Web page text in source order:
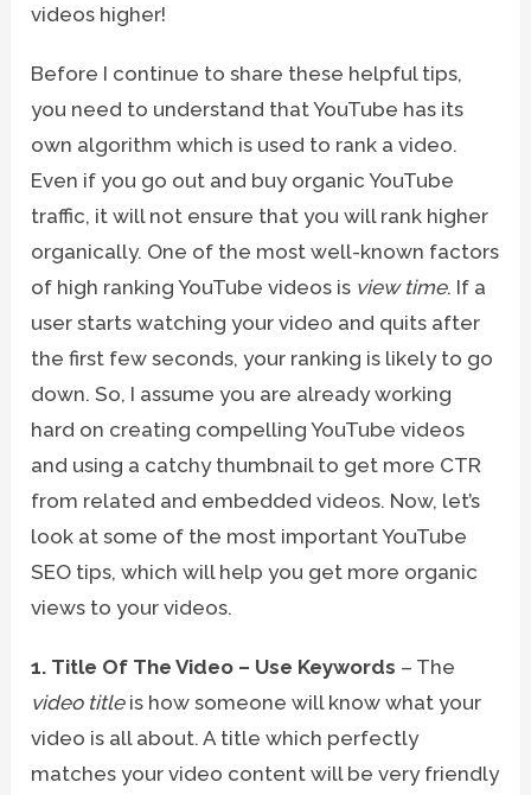
videos higher!
Before I continue to share these helpful tips,
you need to understand that YouTube has its
own algorithm which is used to rank a video.
Even if you go out and buy organic YouTube
traffic, it will not ensure that you will rank higher
organically. One of the most well-known factors
of high ranking YouTube videos is view time. If a
user starts watching your video and quits after
the first few seconds, your ranking is likely to go
down. So, I assume you are already working
hard on creating compelling YouTube videos
and using a catchy thumbnail to get more CTR
from related and embedded videos. Now, let’s
look at some of the most important YouTube
SEO tips, which will help you get more organic
views to your videos.
1. Title Of The Video – Use Keywords – The
video titleis how someone will know what your
video is all about. A title which perfectly
matches your video content will be very friendly